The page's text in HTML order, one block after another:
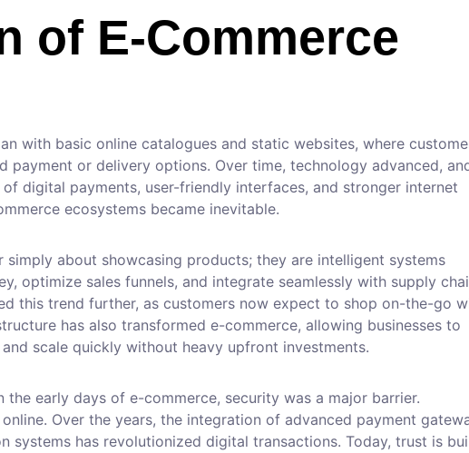
of E-Commerce
with basic online catalogues and static websites, where
or delivery options. Over time, technology advanced,
digital payments, user-friendly interfaces, and stronger internet
ecosystems became inevitable.
about showcasing products; they are intelligent systems
optimize sales funnels, and integrate seamlessly with supply
this trend further, as customers now expect to shop on-the-go
has also transformed e-commerce, allowing businesses to
scale quickly without heavy upfront investments.
early days of e-commerce, security was a major barrier.
Over the years, the integration of advanced payment
systems has revolutionized digital transactions. Today, trust is